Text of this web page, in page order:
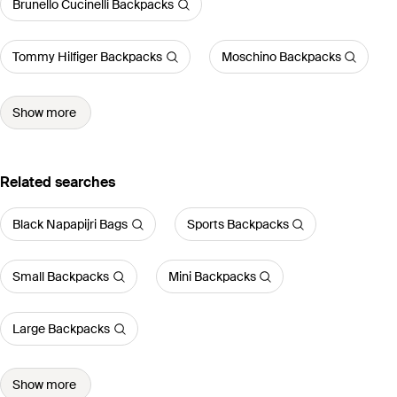
Brunello Cucinelli Backpacks
Tommy Hilfiger Backpacks Moschino Backpacks
Show more
Related searches
Black Napapijri Bags Sports Backpacks
Small Backpacks Mini Backpacks
Large Backpacks
Show more